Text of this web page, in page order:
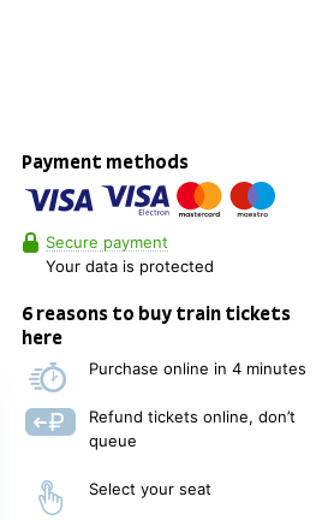
Payment methods
Secure payment
Your data is protected
6 reasons to buy train tickets
here
Purchase online in 4 minutes
Refund tickets online, don’t
queue
Select your seat